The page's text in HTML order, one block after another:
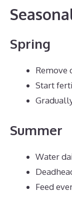
Spring
Remove
Start
Summer
Water
Feed